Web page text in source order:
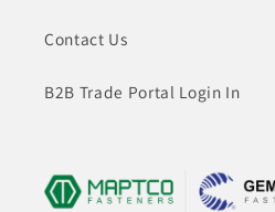
Contact Us
B2B Trade Portal Login In